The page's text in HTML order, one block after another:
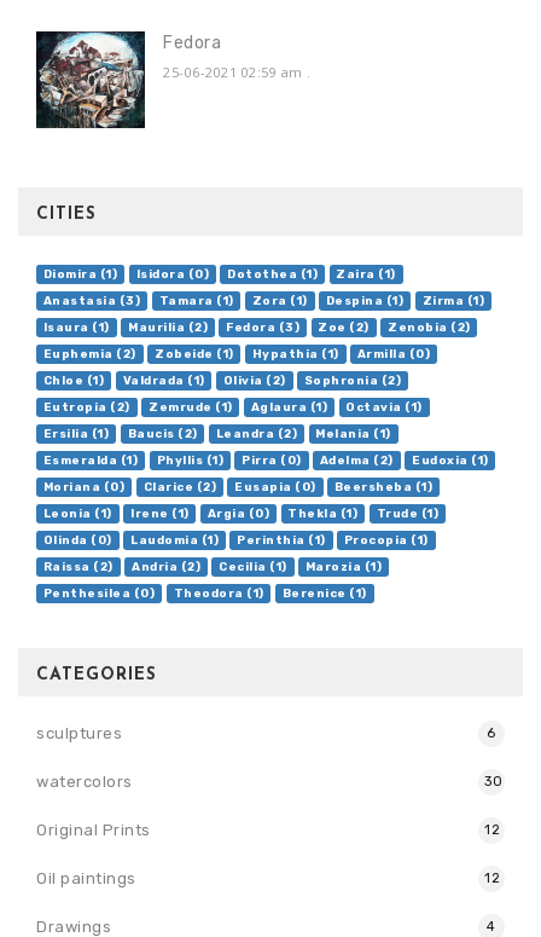
Fedora
25-06-2021 02:59 am .
CITIES
Diomira (1) Isidora (0) Dotothea (1)
Zaira (1)
Anastasia (3)
Tamara (1) Zora (1) Despina (1)
Zirma (1)
Isaura (1)
Maurilia (2) Fedora (3) Zoe (2)
Zenobia (2)
Euphemia (2)
Zobeide (1) Hypathia (1)
Armilla (0)
Chloe (1)
Valdrada (1) Olivia (2)
Sophronia (2)
Eutropia (2)
Zemrude (1) Aglaura (1)
Octavia (1)
Ersilia (1)
Baucis (2) Leandra (2)
Melania (1)
Esmeralda (1)
Phyllis (1) Pirra (0) Adelma (2)
Eudoxia (1)
Moriana (0)
Clarice (2) Eusapia (0)
Beersheba (1)
Leonia (1)
Irene (1) Argia (0) Thekla (1)
Trude (1)
Olinda (0)
Laudomia (1) Perinthia (1)
Procopia (1)
Raissa (2)
Andria (2) Cecilia (1)
Marozia (1)
Penthesilea (0)
Theodora (1) Berenice (1)
CATEGORIES
sculptures 6
watercolors 30
Original Prints 12
Oil paintings 12
Drawings 4